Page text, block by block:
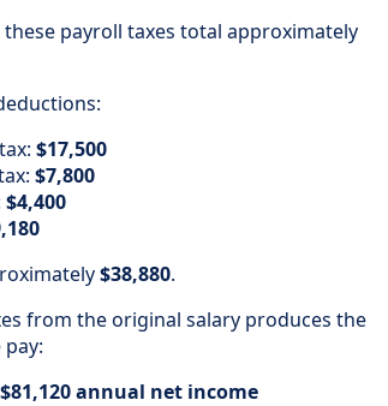
these payroll taxes total approximately
$17,500
$7,800
$4,400
$38,880.
from the original salary produces the
$81,120 annual net income